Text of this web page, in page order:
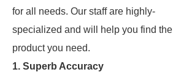
for all needs. Our staff are highly-
specialized and will help you find the
product you need.
1. Superb Accuracy